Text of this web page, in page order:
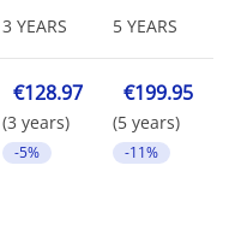
3 YEARS 5 YEARS
€128.97
(3 years)
-5%
€199.95
(5 years)
-11%